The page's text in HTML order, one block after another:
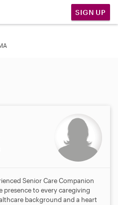
SIGN UP
Senior Care Companion
presence to every caregiving
background and a heart